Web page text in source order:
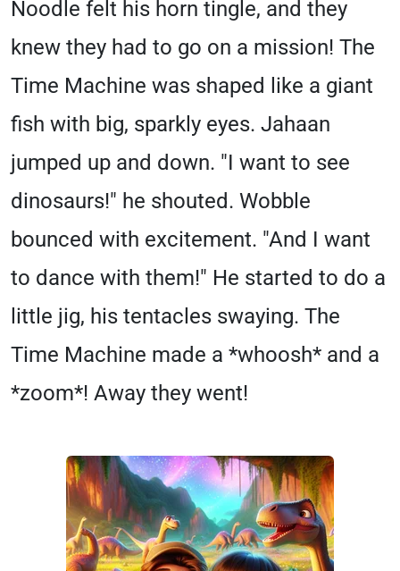
Noodle felt his horn tingle, and they
knew they had to go on a mission! The
Time Machine was shaped like a giant
fish with big, sparkly eyes. Jahaan
jumped up and down. "I want to see
dinosaurs!" he shouted. Wobble
bounced with excitement. "And I want
to dance with them!" He started to do a
little jig, his tentacles swaying. The
Time Machine made a *whoosh* and a
*zoom*! Away they went!